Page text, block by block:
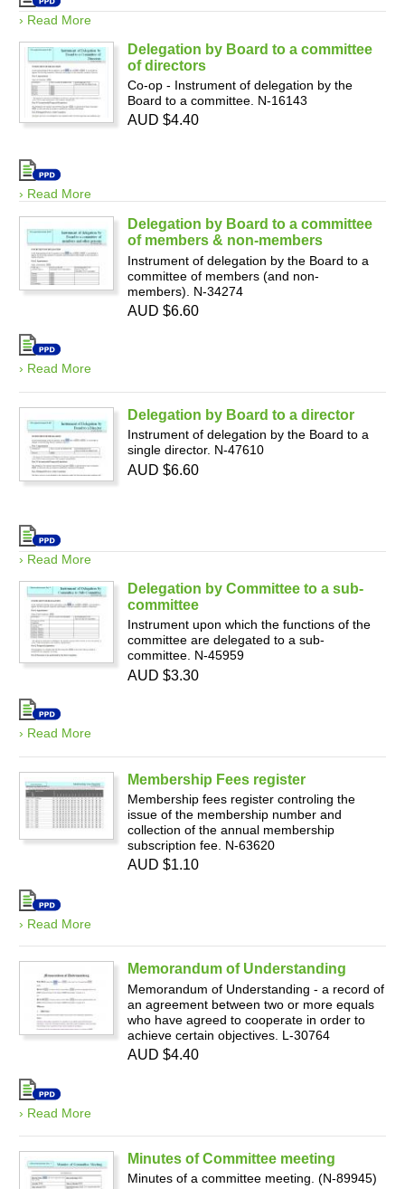
› Read More
Delegation by Board to a committee
of directors
Co-op - Instrument of delegation by the
Board to a committee. N-16143
› Read More
AUD $4.40
Delegation by Board to a committee
of members & non-members
Instrument of delegation by the Board to a
committee of members (and non-
members). N-34274
› Read More
AUD $6.60
Delegation by Board to a director
Instrument of delegation by the Board to a
single director. N-47610
› Read More
AUD $6.60
Delegation by Committee to a sub-
committee
Instrument upon which the functions of the
committee are delegated to a sub-
committee. N-45959
› Read More
AUD $3.30
Membership Fees register
Membership fees register controling the
issue of the membership number and
collection of the annual membership
subscription fee. N-63620
› Read More
AUD $1.10
Memorandum of Understanding
Memorandum of Understanding - a record of
an agreement between two or more equals
who have agreed to cooperate in order to
achieve certain objectives. L-30764
› Read More
AUD $4.40
Minutes of Committee meeting
Minutes of a committee meeting. (N-89945)